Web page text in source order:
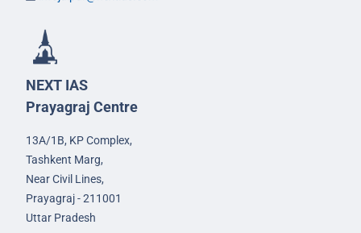
NEXT IAS
Prayagraj Centre
13A/1B, KP Complex,
Tashkent Marg,
Near Civil Lines,
Prayagraj - 211001
Uttar Pradesh